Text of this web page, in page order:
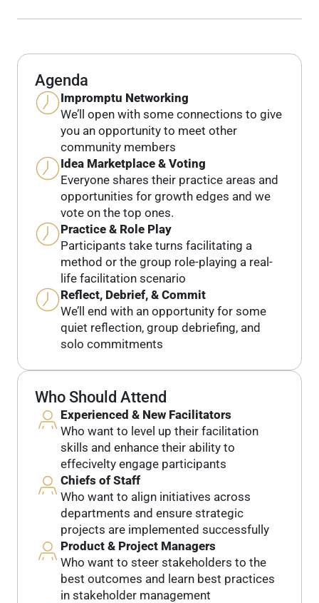
Agenda
Impromptu Networking
We’ll open with some connections to give
you an opportunity to meet other
community members
Idea Marketplace & Voting
Everyone shares their practice areas and
opportunities for growth edges and we
vote on the top ones.
Practice & Role Play
Participants take turns facilitating a
method or the group role-playing a real-
life facilitation scenario
Reflect, Debrief, & Commit
We’ll end with an opportunity for some
quiet reflection, group debriefing, and
solo commitments
Who Should Attend
Experienced & New Facilitators
Who want to level up their facilitation
skills and enhance their ability to
effecivelty engage participants
Chiefs of Staff
Who want to align initiatives across
departments and ensure strategic
projects are implemented successfully
Product & Project Managers
Who want to steer stakeholders to the
best outcomes and learn best practices
in stakeholder management